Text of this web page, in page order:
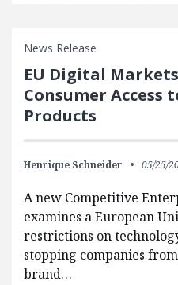
News Release
EU Digital
Consumer Access
Products
Henrique Schneider 05/25/
A new Competitive
examines a European
restrictions on
stopping companies
brand…